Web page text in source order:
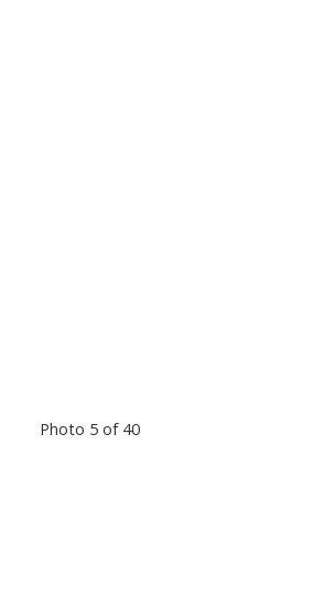
Photo 5 of 40